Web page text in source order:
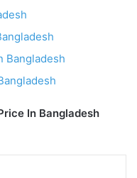
Bangladesh
In Bangladesh